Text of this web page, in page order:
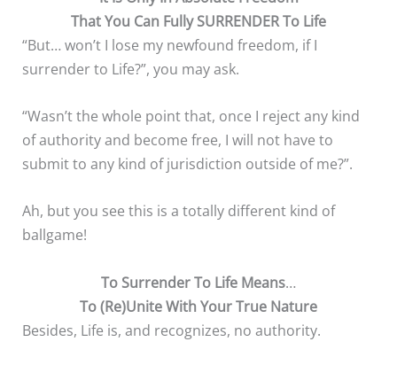
That You Can Fully SURRENDER To Life
“But… won’t I lose my newfound freedom, if I
surrender to Life?”, you may ask.
“Wasn’t the whole point that, once I reject any kind
of authority and become free, I will not have to
submit to any kind of jurisdiction outside of me?”.
Ah, but you see this is a totally different kind of
ballgame!
To Surrender To Life Means…
To (Re)Unite With Your True Nature
Besides, Life is, and recognizes, no authority.